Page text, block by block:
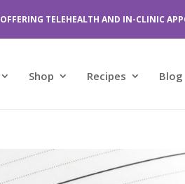
OFFERING TELEHEALTH AND IN-CLINIC
Shop Recipes Blog